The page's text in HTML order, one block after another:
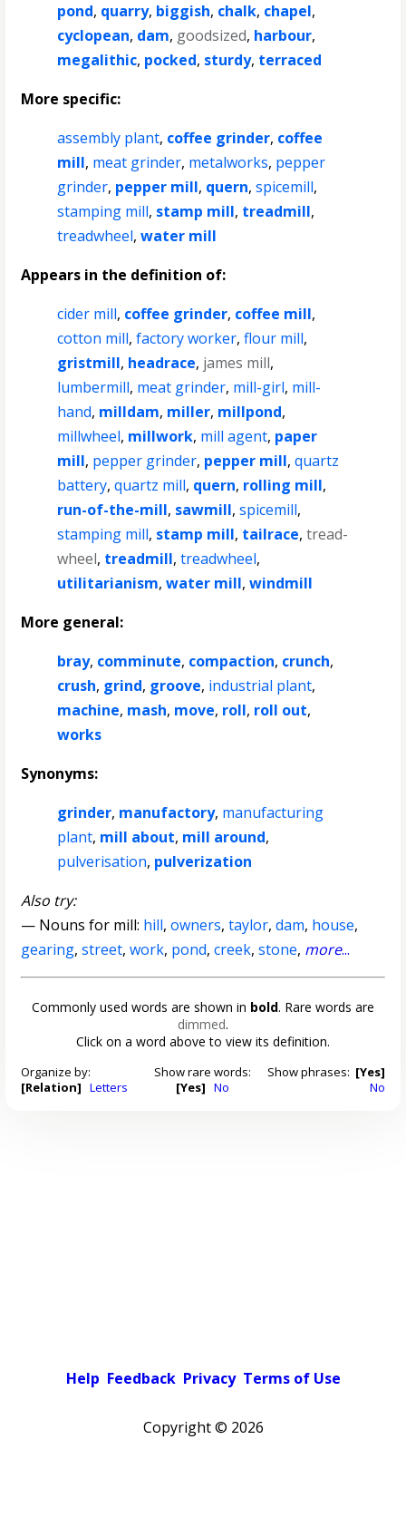
pond, quarry, biggish, chalk, chapel,
cyclopean, dam, goodsized, harbour,
megalithic, pocked, sturdy, terraced
More specific:
assembly plant, coffee grinder, coffee
mill, meat grinder, metalworks, pepper
grinder, pepper mill, quern,spicemill,
stamping mill, stamp mill, treadmill,
treadwheel,water mill
Appears in the definition of:
cider mill, coffee grinder, coffee mill,
cotton mill,factory worker,flour mill,
gristmill, headrace, james mill,
lumbermill, meat grinder, mill-girl, mill-
hand, milldam, miller, millpond,
millwheel, millwork, mill agent, paper
mill, pepper grinder, pepper mill,quartz
battery,quartz mill, quern, rolling mill,
run-of-the-mill, sawmill,spicemill,
stamping mill, stamp mill, tailrace,tread-
wheel, treadmill,treadwheel,
utilitarianism,water mill,windmill
More general:
bray, comminute, compaction, crunch,
crush, grind, groove, industrial plant,
machine, mash, move, roll, roll out,
works
Synonyms:
grinder, manufactory, manufacturing
plant, mill about, mill around,
pulverisation, pulverization
Also try:
— Nouns for mill: hill,owners,taylor,dam, house,
gearing,street,work, pond,creek,stone, more...
Commonly used words are shown in bold. Rare words are
dimmed.
Click on a word above to view its definition.
Organize by:
[Relation] Letters
Show rare words:
[Yes] No
Show phrases: [Yes]
No
Help Feedback Privacy Terms of Use
Copyright © 2026